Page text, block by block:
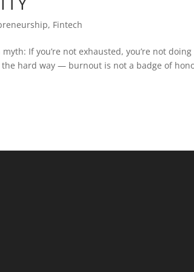
, Fintech
If you’re not exhausted, you’re not doing
hard way — burnout is not a badge of